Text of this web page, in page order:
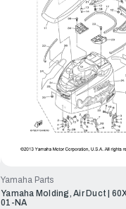
Yamaha Parts
Yamaha Molding, Air Duct |
01-NA